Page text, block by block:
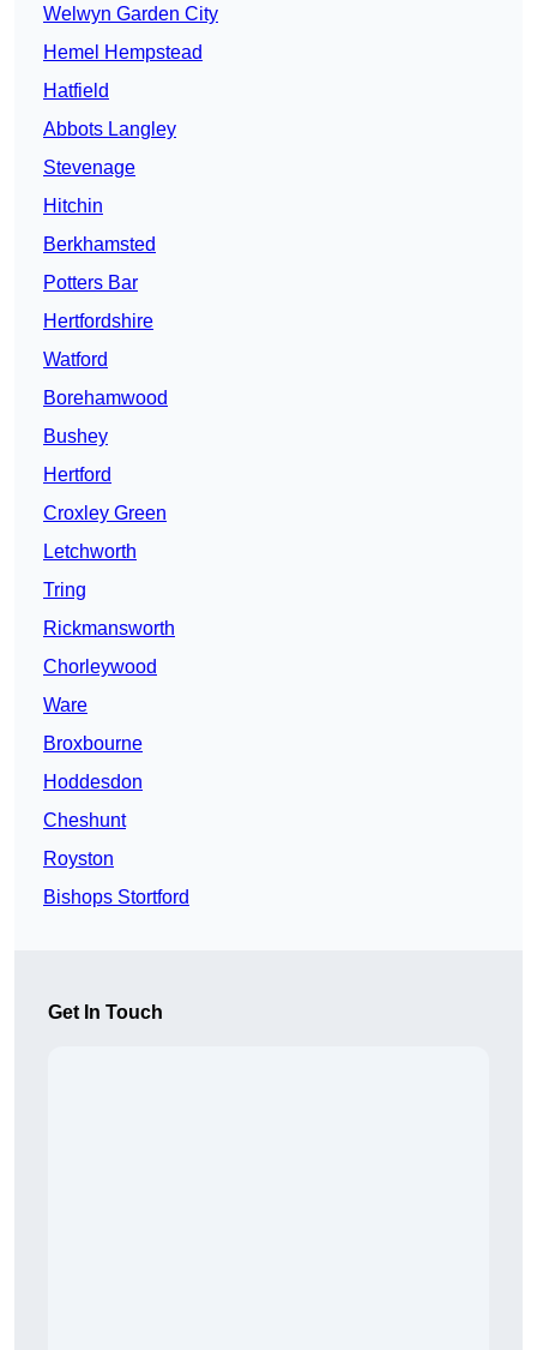
Welwyn Garden City
Hemel Hempstead
Hatfield
Abbots Langley
Stevenage
Hitchin
Berkhamsted
Potters Bar
Hertfordshire
Watford
Borehamwood
Bushey
Hertford
Croxley Green
Letchworth
Tring
Rickmansworth
Chorleywood
Ware
Broxbourne
Hoddesdon
Cheshunt
Royston
Bishops Stortford
Get In Touch